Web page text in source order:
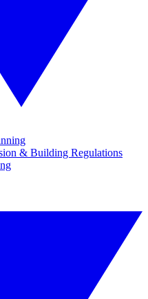
& Building Regulations